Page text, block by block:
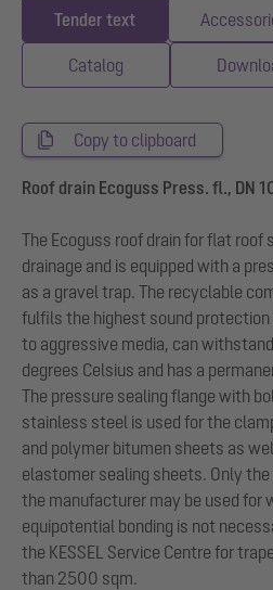
Tender text
Catalog
Copy to clipboard
Roof drain Ecoguss Press. fl., DN
The Ecoguss roof drain for flat roof
drainage and is equipped with a
as a gravel trap. The recyclable
fulfils the highest sound
to aggressive media, can
degrees Celsius and has a
The pressure sealing flange with
stainless steel is used for the
and polymer bitumen sheets as
elastomer sealing sheets. Only
the manufacturer may be used for
equipotential bonding is not
the KESSEL Service Centre for
than 2500 sqm.